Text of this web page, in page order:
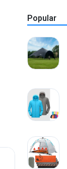
Popular